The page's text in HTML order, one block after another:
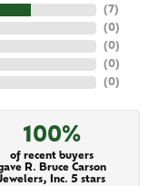
(7)
(0)
(0)
(0)
(0)
100%
of recent buyers
R. Bruce Carson
Inc. 5 stars